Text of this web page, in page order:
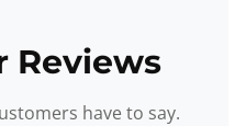
Reviews
have to say.